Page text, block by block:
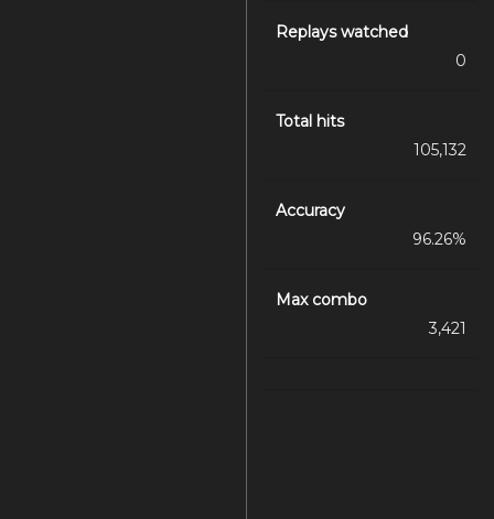
Replays watched
0
Total hits
105,132
Accuracy
96.26%
Max combo
3,421